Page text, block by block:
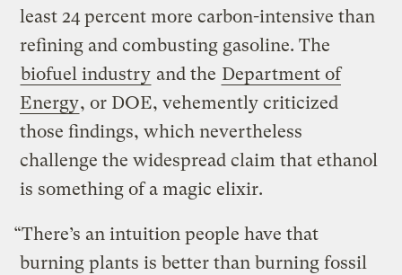
least 24 percent more carbon-intensive than
refining and combusting gasoline. The
biofuel industry and the Department of
Energy, or DOE, vehemently criticized
those findings, which nevertheless
challenge the widespread claim that ethanol
is something of a magic elixir.
“There’s an intuition people have that
burning plants is better than burning fossil